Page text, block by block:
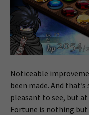
Noticeable
been made. And
pleasant to see, but
Fortune is nothing but